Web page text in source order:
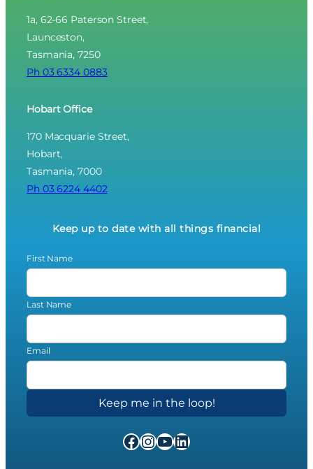
1a, 62-66 Paterson Street,
Launceston,
Tasmania, 7250
Ph 03 6334 0883
Hobart Office
170 Macquarie Street,
Hobart,
Tasmania, 7000
Ph 03 6224 4402
Keep up to date with all things financial
First Name
Last Name
Email
Facebook
Instagram
YouTube
LinkedIn